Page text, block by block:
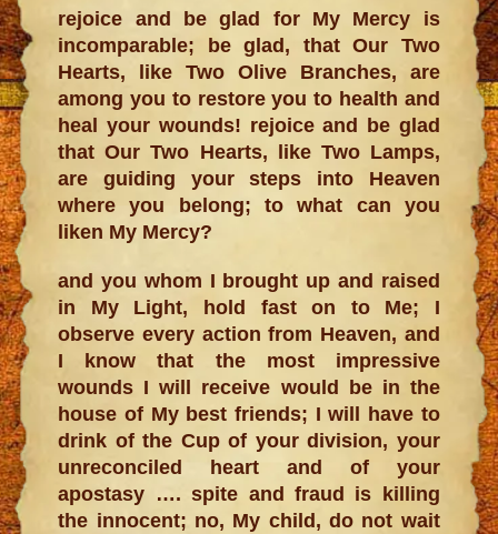
rejoice and be glad for My Mercy is
incomparable; be glad, that Our Two
Hearts, like Two Olive Branches, are
among you to restore you to health and
heal your wounds! rejoice and be glad
that Our Two Hearts, like Two Lamps,
are guiding your steps into Heaven
where you belong; to what can you
liken My Mercy?
and you whom I brought up and raised
in My Light, hold fast on to Me; I
observe every action from Heaven, and
I know that the most impressive
wounds I will receive would be in the
house of My best friends; I will have to
drink of the Cup of your division, your
unreconciled heart and of your
apostasy …. spite and fraud is killing
the innocent; no, My child, do not wait